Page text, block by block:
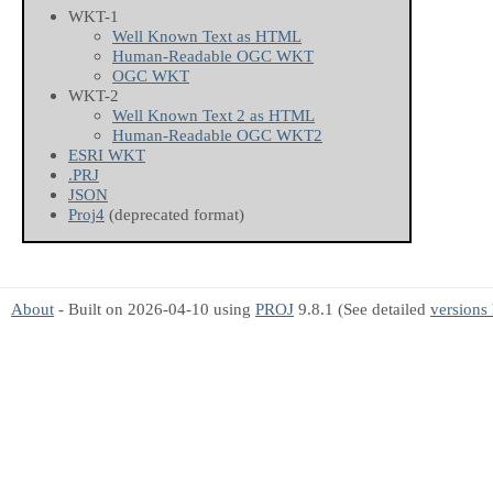
WKT-1
Well Known Text as HTML
Human-Readable OGC WKT
OGC WKT
WKT-2
Well Known Text 2 as HTML
Human-Readable OGC WKT2
ESRI WKT
.PRJ
JSON
Proj4 (deprecated format)
About - Built on 2026-04-10 using PROJ 9.8.1 (See detailed versions